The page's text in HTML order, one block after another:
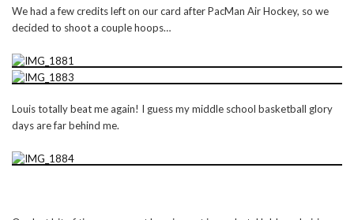
We had a few credits left on our card after PacMan Air Hockey, so we
decided to shoot a couple hoops…
Louis totally beat me again! I guess my middle school basketball glory
days are far behind me.